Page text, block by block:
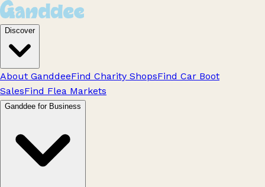
Discover
About GanddeeFind Charity ShopsFind Car Boot
SalesFind Flea Markets
Ganddee for Business